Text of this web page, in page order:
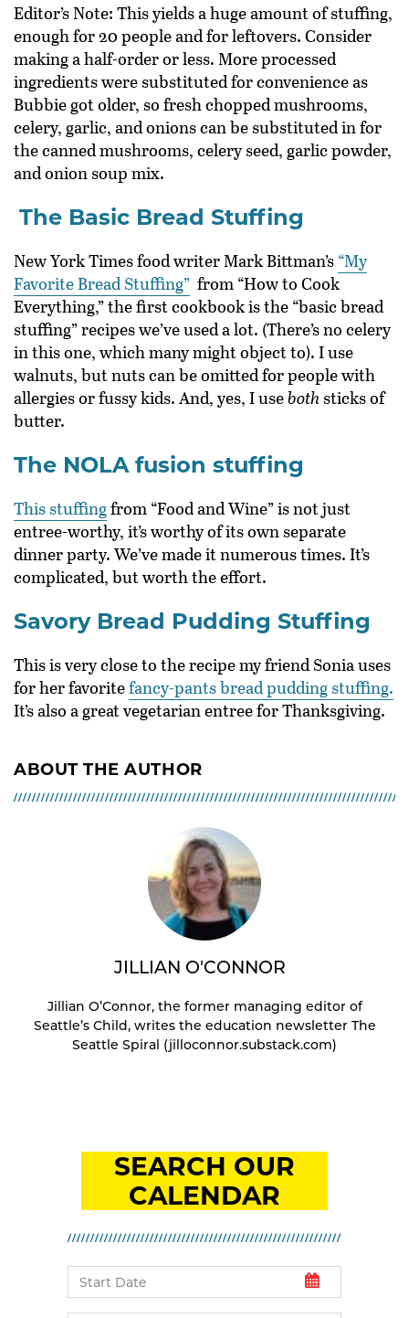
Editor’s Note: This yields a huge amount of stuffing,
enough for 20 people and for leftovers. Consider
making a half-order or less. More processed
ingredients were substituted for convenience as
Bubbie got older, so fresh chopped mushrooms,
celery, garlic, and onions can be substituted in for
the canned mushrooms, celery seed, garlic powder,
and onion soup mix.
The Basic Bread Stuffing
New York Times food writer Mark Bittman’s“My
Favorite Bread Stuffing” from “How to Cook
Everything,” the first cookbook is the “basic bread
stuffing” recipes we’ve used a lot. (There’s no celery
in this one, which many might object to). I use
walnuts, but nuts can be omitted for people with
allergies or fussy kids. And, yes, I usebothsticks of
butter.
The NOLA fusion stuffing
This stuffingfrom “Food and Wine” is not just
entree-worthy, it’s worthy of its own separate
dinner party. We’ve made it numerous times. It’s
complicated, but worth the effort.
Savory Bread Pudding Stuffing
This is very close to the recipe my friend Sonia uses
for her favoritefancy-pants bread pudding stuffing.
It’s also a great vegetarian entree for Thanksgiving.
ABOUT THE AUTHOR
JILLIAN O'CONNOR
Jillian O’Connor, the former managing editor of
Seattle’s Child, writes the education newsletter The
Seattle Spiral (jilloconnor.substack.com)
SEARCH OUR
CALENDAR